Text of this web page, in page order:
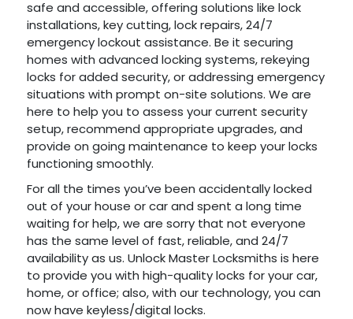
safe and accessible, offering solutions like lock
installations, key cutting, lock repairs, 24/7
emergency lockout assistance. Be it securing
homes with advanced locking systems, rekeying
locks for added security, or addressing emergency
situations with prompt on-site solutions. We are
here to help you to assess your current security
setup, recommend appropriate upgrades, and
provide on going maintenance to keep your locks
functioning smoothly.
For all the times you’ve been accidentally locked
out of your house or car and spent a long time
waiting for help, we are sorry that not everyone
has the same level of fast, reliable, and 24/7
availability as us. Unlock Master Locksmiths is here
to provide you with high-quality locks for your car,
home, or office; also, with our technology, you can
now have keyless/digital locks.